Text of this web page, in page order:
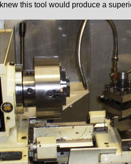
knew this tool would produce a